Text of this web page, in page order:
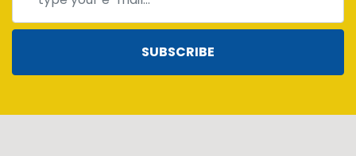
SUBSCRIBE